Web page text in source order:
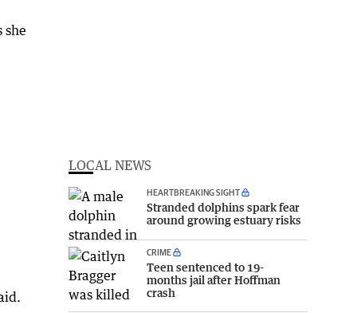
she
LOCAL NEWS
HEARTBREAKING SIGHT
Stranded dolphins spark fear
around growing estuary risks
CRIME
Teen sentenced to 19-
months jail after Hoffman
crash